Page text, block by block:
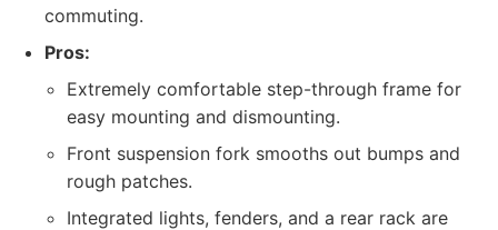
commuting.
Pros:
Extremely comfortable step-through frame for
easy mounting and dismounting.
Front suspension fork smooths out bumps and
rough patches.
Integrated lights, fenders, and a rear rack are